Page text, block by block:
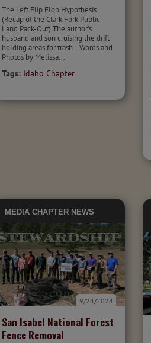
The Left Flip Flop Hypothesis
(Recap of the Clark Fork Public
Land Pack-Out) The author’s
husband and son cruising the drift
holding areas for trash. Words and
Photos by Melissa...
Tags: Idaho Chapter
MEDIA CHAPTER NEWS
San Isabel National Forest
Fence Removal
9/24/2024